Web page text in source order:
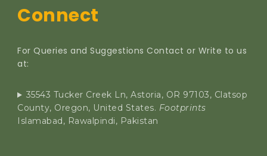
Connect
For Queries and Suggestions Contact or Write to us
at:
35543 Tucker Creek Ln, Astoria, OR 97103, Clatsop
County, Oregon, United States. Footprints
Islamabad, Rawalpindi, Pakistan